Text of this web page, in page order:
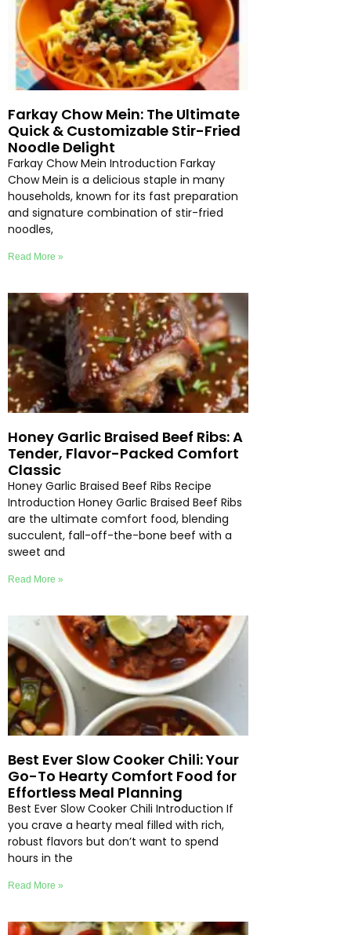
Farkay Chow Mein: The Ultimate
Quick & Customizable Stir-Fried
Noodle Delight
Farkay Chow Mein Introduction Farkay
Chow Mein is a delicious staple in many
households, known for its fast preparation
and signature combination of stir-fried
noodles,
Read More »
Honey Garlic Braised Beef Ribs: A
Tender, Flavor-Packed Comfort
Classic
Honey Garlic Braised Beef Ribs Recipe
Introduction Honey Garlic Braised Beef Ribs
are the ultimate comfort food, blending
succulent, fall-off-the-bone beef with a
sweet and
Read More »
Best Ever Slow Cooker Chili: Your
Go-To Hearty Comfort Food for
Effortless Meal Planning
Best Ever Slow Cooker Chili Introduction If
you crave a hearty meal filled with rich,
robust flavors but don’t want to spend
hours in the
Read More »